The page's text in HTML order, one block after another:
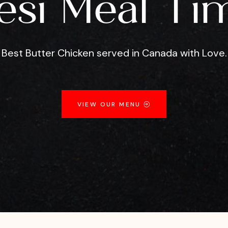
Meal
Best Butter Chicken served in Canada with Love.
VIEW OUR MENU